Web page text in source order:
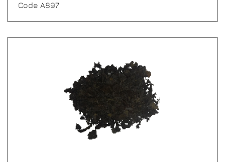
Code Α897